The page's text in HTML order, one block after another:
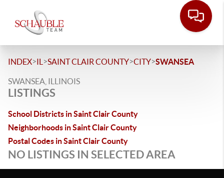
INDEX>IL >SAINT CLAIR COUNTY>CITY>SWANSEA
SWANSEA, ILLINOIS
LISTINGS
School Districts in Saint Clair County
Neighborhoods in Saint Clair County
Postal Codes in Saint Clair County
NO LISTINGS IN SELECTED AREA